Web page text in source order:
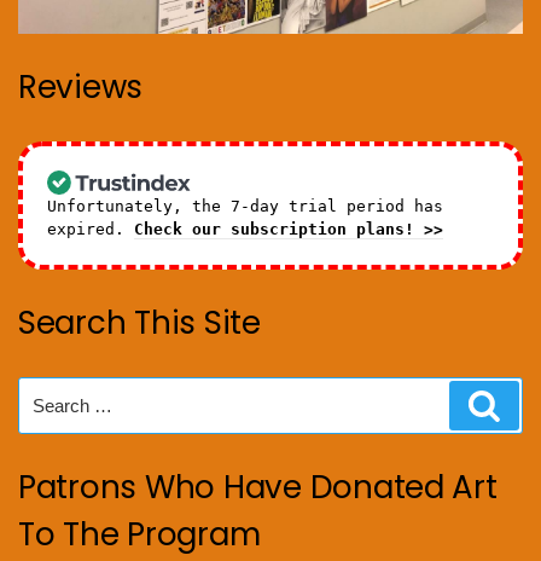
Reviews
Unfortunately, the 7-day trial period has
expired. Check our subscription plans! >>
Search This Site
for:
Patrons Who Have Donated Art
To The Program